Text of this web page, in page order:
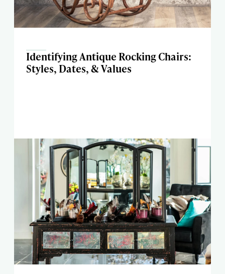
Identifying Antique Rocking Chairs:
Styles, Dates, & Values